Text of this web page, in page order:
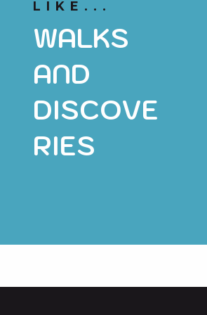
LIKE...
WALKS
AND
DISCOVE
RIES